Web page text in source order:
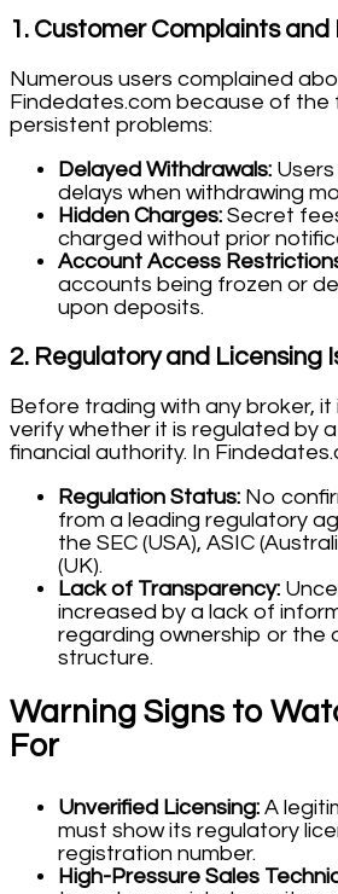
1. Customer Complaints and
Numerous users complained
Findedates.com because of the
persistent problems:
Delayed Withdrawals:
delays when withdrawing
Hidden Charges: Secret
charged without prior
Account Access
accounts being frozen or
upon deposits.
2. Regulatory and Licensing
Before trading with any broker, it
verify whether it is regulated by
financial authority. In
Regulation Status: No
from a leading regulatory
the SEC (USA), ASIC
(UK).
Lack of Transparency:
increased by a lack of
regarding ownership or the
structure.
Warning Signs to
For
Unverified Licensing: A
must show its regulatory
registration number.
High-Pressure Sales